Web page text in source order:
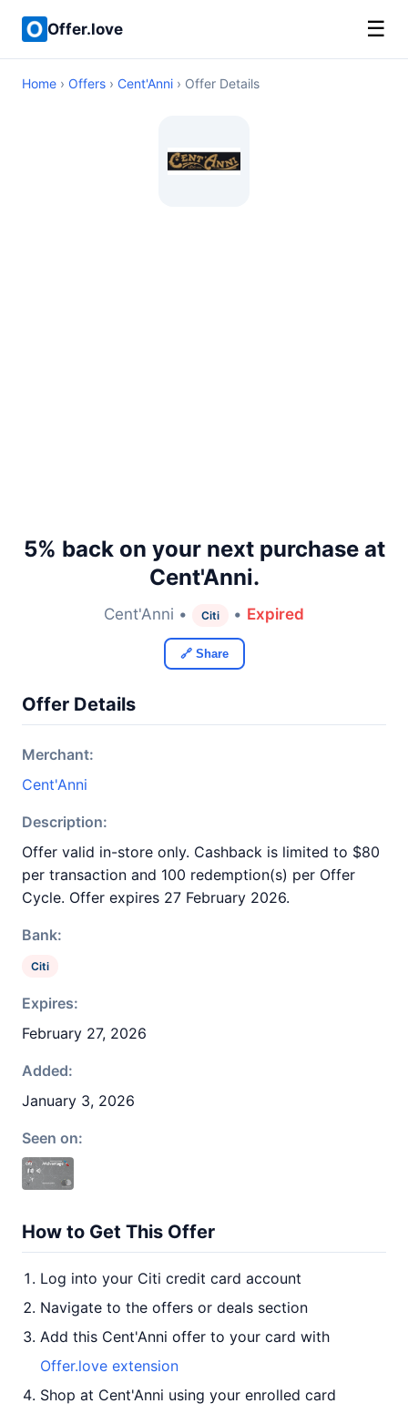
Offer.love ☰
Home › Offers › Cent'Anni › Offer Details
5% back on your next purchase at
Cent'Anni.
Cent'Anni • Citi • Expired
🔗 Share
Offer Details
Merchant:
Cent'Anni
Description:
Offer valid in-store only. Cashback is limited to $80
per transaction and 100 redemption(s) per Offer
Cycle. Offer expires 27 February 2026.
Bank:
Citi
Expires:
February 27, 2026
Added:
January 3, 2026
Seen on:
How to Get This Offer
Log into your Citi credit card account
Navigate to the offers or deals section
Add this Cent'Anni offer to your card with
Offer.love extension
Shop at Cent'Anni using your enrolled card